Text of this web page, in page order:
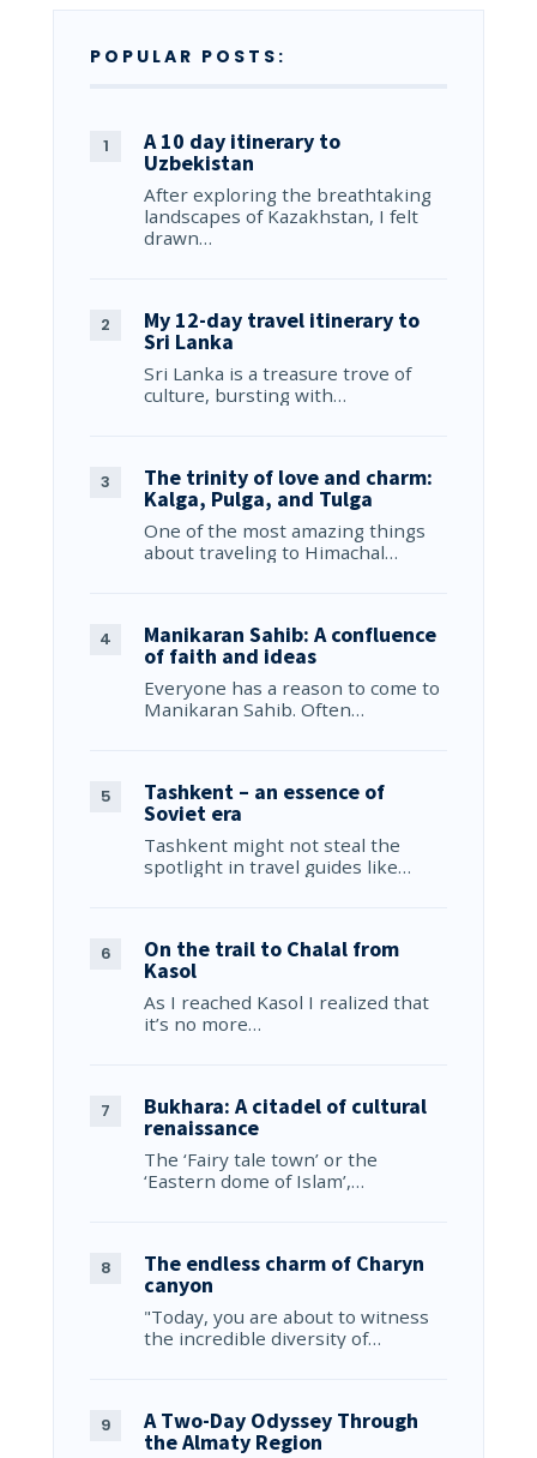
POPULAR POSTS:
A 10 day itinerary to
Uzbekistan
After exploring the breathtaking
landscapes of Kazakhstan, I felt
drawn…
My 12-day travel itinerary to
Sri Lanka
Sri Lanka is a treasure trove of
culture, bursting with…
The trinity of love and charm:
Kalga, Pulga, and Tulga
One of the most amazing things
about traveling to Himachal…
Manikaran Sahib: A confluence
of faith and ideas
Everyone has a reason to come to
Manikaran Sahib. Often…
Tashkent – an essence of
Soviet era
Tashkent might not steal the
spotlight in travel guides like…
On the trail to Chalal from
Kasol
As I reached Kasol I realized that
it’s no more…
Bukhara: A citadel of cultural
renaissance
The ‘Fairy tale town’ or the
‘Eastern dome of Islam’,…
The endless charm of Charyn
canyon
"Today, you are about to witness
the incredible diversity of…
A Two-Day Odyssey Through
the Almaty Region